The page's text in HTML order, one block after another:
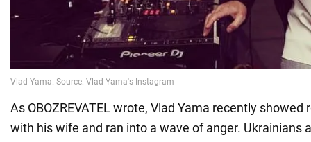
As OBOZREVATEL wrote, Vlad Yama recently
with his wife and ran into a wave of anger. Ukrainians